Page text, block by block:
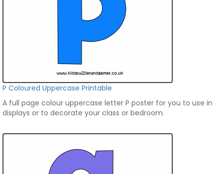
P Coloured Uppercase Printable
A full page colour uppercase letter P poster for you to use in
displays or to decorate your class or bedroom.